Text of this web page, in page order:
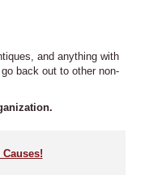
and anything with
back out to other non-